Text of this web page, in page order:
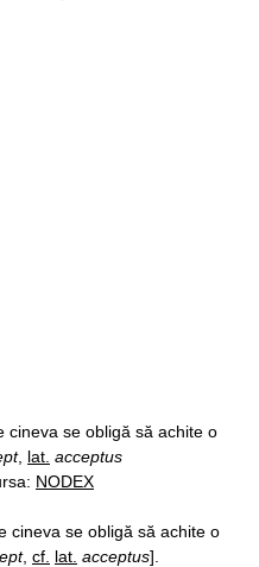
cineva se obligă să achite o
, lat. acceptus
NODEX
cineva se obligă să achite o
, cf. lat. acceptus].